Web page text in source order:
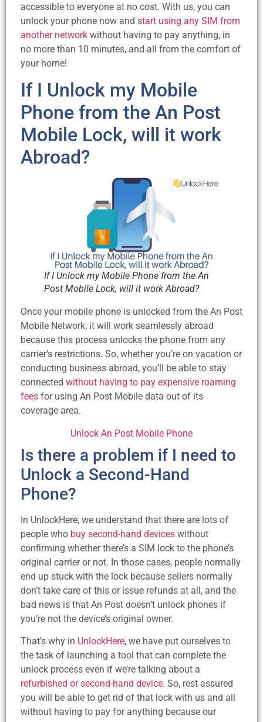
accessible to everyone at no cost. With us, you can
unlock your phone now and start using any SIM from
another network without having to pay anything, in
no more than 10 minutes, and all from the comfort of
your home!
If I Unlock my Mobile
Phone from the An Post
Mobile Lock, will it work
Abroad?
If I Unlock my Mobile Phone from the An
Post Mobile Lock, will it work Abroad?
Once your mobile phone is unlocked from the An Post
Mobile Network, it will work seamlessly abroad
because this process unlocks the phone from any
carrier’s restrictions. So, whether you’re on vacation or
conducting business abroad, you’ll be able to stay
connected without having to pay expensive roaming
fees for using An Post Mobile data out of its
coverage area.
Unlock An Post Mobile Phone
Is there a problem if I need to
Unlock a Second-Hand
Phone?
In UnlockHere, we understand that there are lots of
people who buy second-hand devices without
confirming whether there’s a SIM lock to the phone’s
original carrier or not. In those cases, people normally
end up stuck with the lock because sellers normally
don’t take care of this or issue refunds at all, and the
bad news is that An Post doesn’t unlock phones if
you’re not the device’s original owner.
That’s why in UnlockHere, we have put ourselves to
the task of launching a tool that can complete the
unlock process even if we’re talking about a
refurbished or second-hand device. So, rest assured
you will be able to get rid of that lock with us and all
without having to pay for anything because our